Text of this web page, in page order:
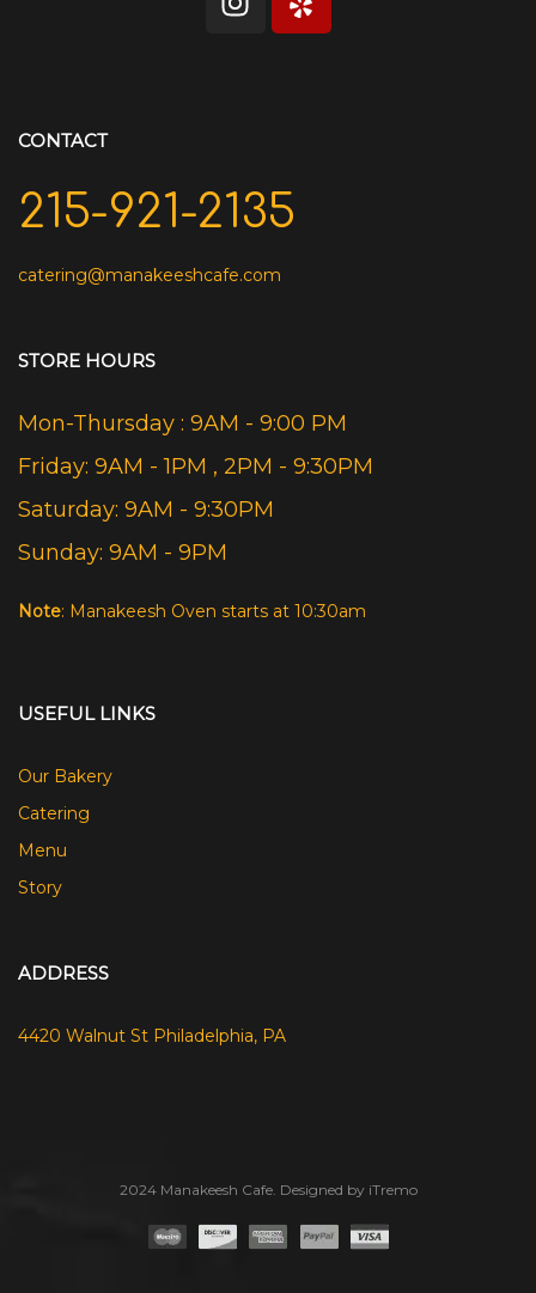
CONTACT
215-921-2135
catering@manakeeshcafe.com
STORE HOURS
Mon-Thursday : 9AM - 9:00 PM
Friday: 9AM - 1PM , 2PM - 9:30PM
Saturday: 9AM - 9:30PM
Sunday: 9AM - 9PM
Note: Manakeesh Oven starts at 10:30am
USEFUL LINKS
Our Bakery
Catering
Menu
Story
ADDRESS
4420 Walnut St Philadelphia, PA
2024 Manakeesh Cafe. Designed by iTremo